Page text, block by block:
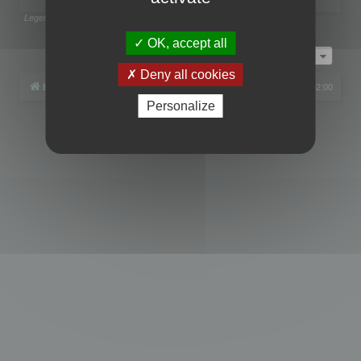
Legend:
Page1of1
Board index All times are UTC+02:00
phpBB® Forum Software © phpBB Limited
OK, accept all
Deny all cookies
Personalize